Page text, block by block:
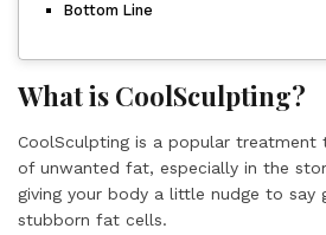
Bottom Line
What is CoolSculpting?
CoolSculpting is a popular treatment
of unwanted fat, especially in the
giving your body a little nudge to say
stubborn fat cells.